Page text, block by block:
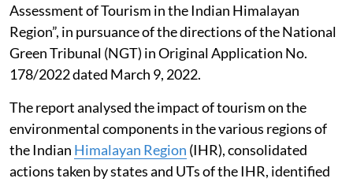
Assessment of Tourism in the Indian Himalayan
Region”, in pursuance of the directions of the National
Green Tribunal (NGT) in Original Application No.
178/2022 dated March 9, 2022.
The report analysed the impact of tourism on the
environmental components in the various regions of
the Indian Himalayan Region (IHR), consolidated
actions taken by states and UTs of the IHR, identified